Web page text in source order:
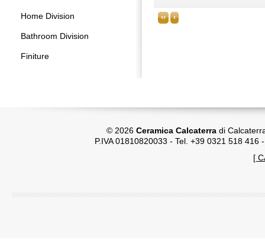
Home Division
Bathroom Division
Finiture
‹‹ ‹
© 2026 Ceramica Calcaterradi
P.IVA 01810820033 - Tel. +39 0321 518
[